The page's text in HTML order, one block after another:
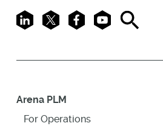
LinkedIn
X FacebookYoutubeSearch
Arena PLM
For Operations